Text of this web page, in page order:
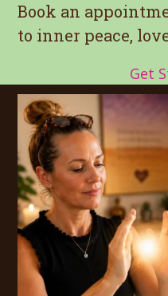
Book an
to inner peace,
Get